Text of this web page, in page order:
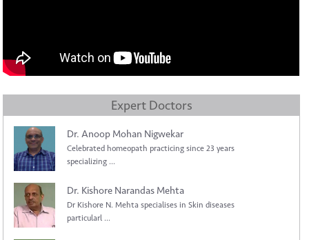
Expert Doctors
Dr. Anoop Mohan Nigwekar
Celebrated homeopath practicing since 23 years
specializing ...
Dr. Kishore Narandas Mehta
Dr Kishore N. Mehta specialises in Skin diseases
particularl ...